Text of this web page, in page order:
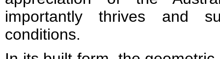
importantly thrives and
conditions.